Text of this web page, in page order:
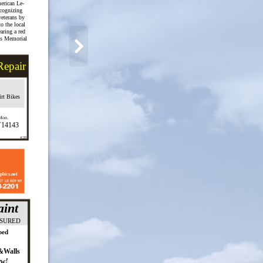
4/20
Bikes
Le-
by
the local
a red
Memorial